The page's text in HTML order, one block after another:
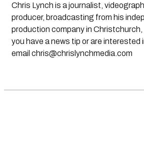
Chris Lynch is a journalist,
producer, broadcasting from his
production company in Christchurch,
you have a news tip or are interested
email chris@chrislynchmedia.com